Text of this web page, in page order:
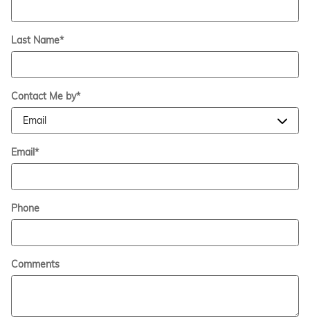
Last Name*
Contact Me by*
Email*
Phone
Comments